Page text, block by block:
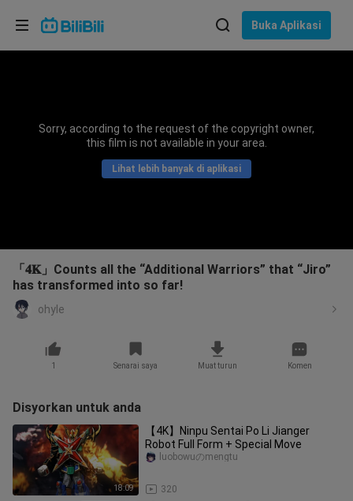
Buka Aplikasi
Sorry, according to the request of the copyright owner,
this film is not available in your area.
Lihat lebih banyak di aplikasi
「𝟒𝐊」Counts all the “Additional Warriors” that “Jiro”
has transformed into so far!
ohyle
1 Senarai saya Muat turun Komen
Disyorkan untuk anda
18:09
【4K】Ninpu Sentai Po Li Jianger
Robot Full Form + Special Move
320
luobowuのmengtu
Pilih bahasa
Bahasa Indonesia